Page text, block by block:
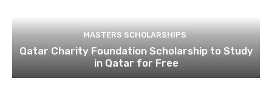
MASTERS SCHOLARSHIPS
Qatar Charity Foundation Scholarship to Study
in Qatar for Free